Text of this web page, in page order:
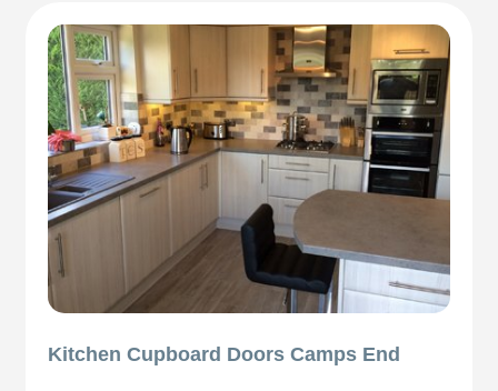
Kitchen Cupboard Doors Camps End